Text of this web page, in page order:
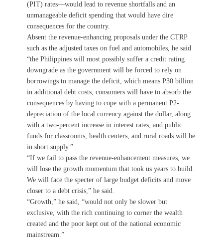
(PIT) rates—would lead to revenue shortfalls and an
unmanageable deficit spending that would have dire
consequences for the country.
Absent the revenue-enhancing proposals under the CTRP
such as the adjusted taxes on fuel and automobiles, he said
“the Philippines will most possibly suffer a credit rating
downgrade as the government will be forced to rely on
borrowings to manage the deficit, which means P30 billion
in additional debt costs; consumers will have to absorb the
consequences by having to cope with a permanent P2-
depreciation of the local currency against the dollar, along
with a two-percent increase in interest rates; and public
funds for classrooms, health centers, and rural roads will be
in short supply.”
“If we fail to pass the revenue-enhancement measures, we
will lose the growth momentum that took us years to build.
We will face the specter of large budget deficits and move
closer to a debt crisis,” he said.
“Growth,” he said, “would not only be slower but
exclusive, with the rich continuing to corner the wealth
created and the poor kept out of the national economic
mainstream.”